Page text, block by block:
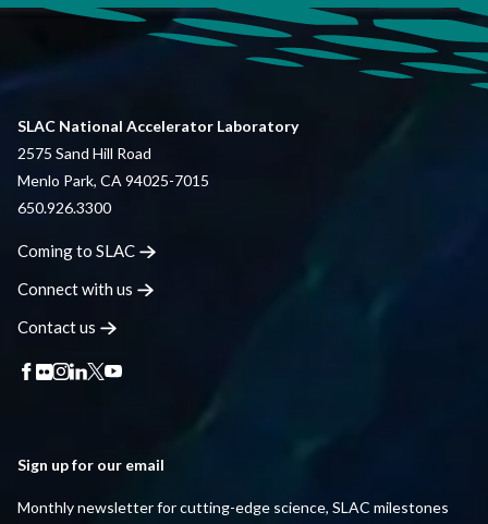
SLAC National Accelerator Laboratory
2575 Sand Hill Road
Menlo Park, CA 94025-7015
650.926.3300
Coming to SLAC
Connect with us
Contactus
Sign up for our email
Monthly newsletter for cutting-edge science, SLAC milestones